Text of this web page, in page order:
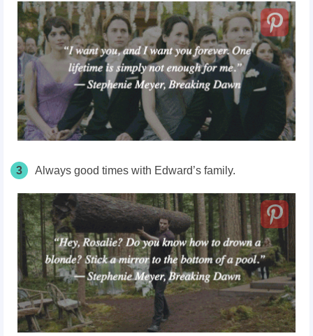
3 Always good times with Edward’s family.